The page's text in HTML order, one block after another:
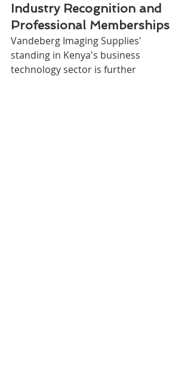
Industry Recognition and
Professional Memberships
Vandeberg Imaging Supplies'
standing in Kenya's business
technology sector is further